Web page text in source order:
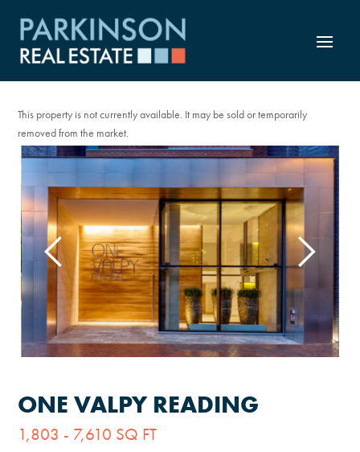
This property is not currently available. It may be sold or temporarily
removed from the market.
TO LET
Next
ONE VALPY READING
1,803 - 7,610 SQ FT